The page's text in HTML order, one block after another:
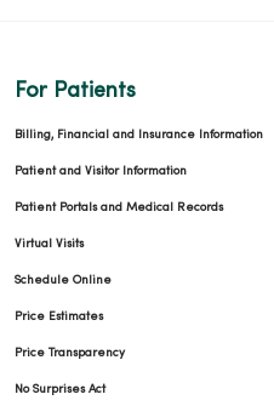
For Patients
Billing, Financial and Insurance Information
Patient and Visitor Information
Patient Portals and Medical Records
Virtual Visits
Schedule Online
Price Estimates
Price Transparency
No Surprises Act